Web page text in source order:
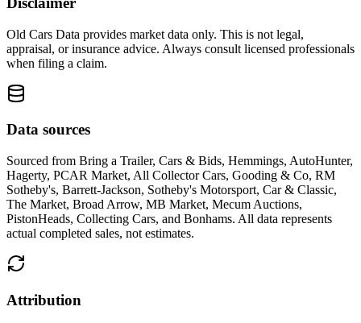
Old Cars Data provides market data only. This is not legal,
appraisal, or insurance advice. Always consult licensed professionals
when filing a claim.
Data sources
Sourced from Bring a Trailer, Cars & Bids, Hemmings, AutoHunter,
Hagerty, PCAR Market, All Collector Cars, Gooding & Co, RM
Sotheby's, Barrett-Jackson, Sotheby's Motorsport, Car & Classic,
The Market, Broad Arrow, MB Market, Mecum Auctions,
PistonHeads, Collecting Cars, and Bonhams. All data represents
actual completed sales, not estimates.
Attribution